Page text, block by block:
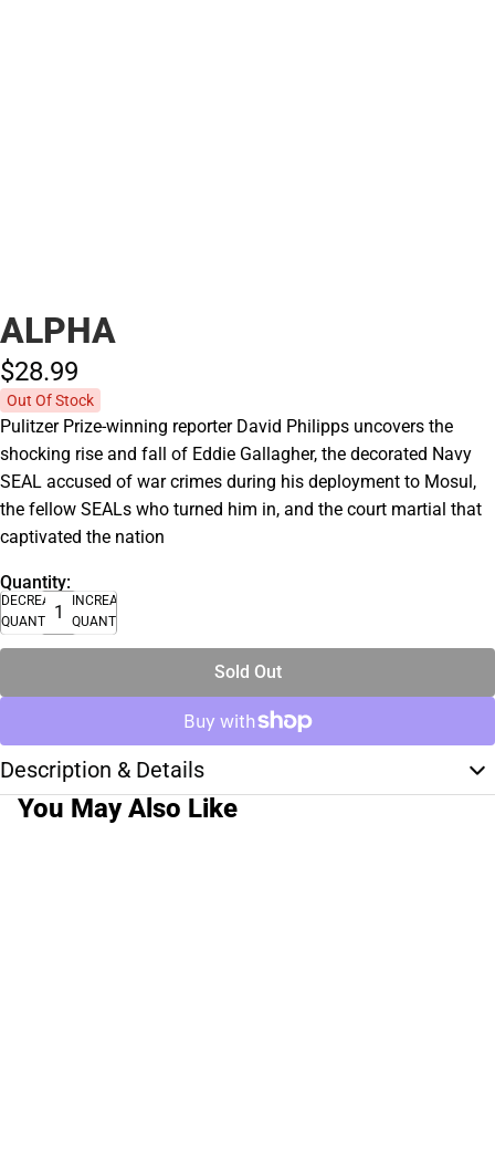
ALPHA
$28.99
Out Of Stock
Pulitzer Prize-winning reporter David Philipps uncovers the
shocking rise and fall of Eddie Gallagher, the decorated Navy
SEAL accused of war crimes during his deployment to Mosul,
the fellow SEALs who turned him in, and the court martial that
captivated the nation
Quantity:
DECREASE
QUANTITY
INCREASE
QUANTITY
Sold Out
Description & Details
You May Also Like